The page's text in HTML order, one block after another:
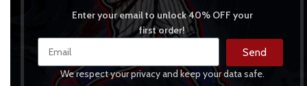
Enter your email to unlock 40% OFF your
first order!
Send
We respect your privacy and keep your data safe.